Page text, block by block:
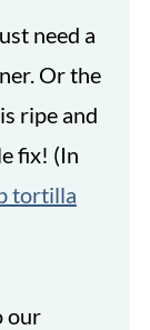
need a
Or the
ripe and
fix! (In
tortilla
our